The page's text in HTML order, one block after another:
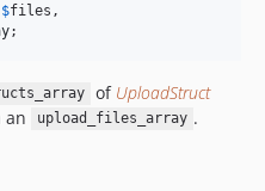
$files ,
;
of UploadStruct
an
upload_files_array .